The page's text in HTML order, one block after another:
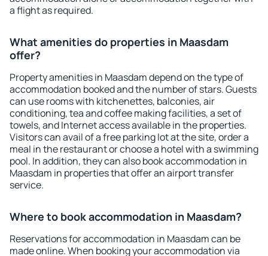
a flight as required.
What amenities do properties in Maasdam
offer?
Property amenities in Maasdam depend on the type of
accommodation booked and the number of stars. Guests
can use rooms with kitchenettes, balconies, air
conditioning, tea and coffee making facilities, a set of
towels, and Internet access available in the properties.
Visitors can avail of a free parking lot at the site, order a
meal in the restaurant or choose a hotel with a swimming
pool. In addition, they can also book accommodation in
Maasdam in properties that offer an airport transfer
service.
Where to book accommodation in Maasdam?
Reservations for accommodation in Maasdam can be
made online. When booking your accommodation via